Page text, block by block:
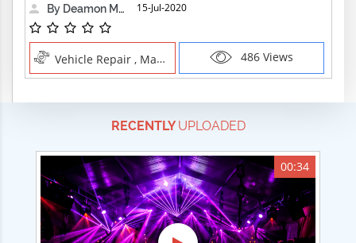
By Deamon Machine
15-Jul-2020
Vehicle Repair , Manual Trades 486 Views
RECENTLYUPLOADED
00:34